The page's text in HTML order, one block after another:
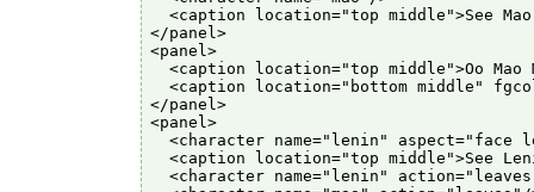
<caption location="top middle">See
</panel>
<panel>
<caption location="top middle">Oo Mao
<caption location="bottom middle"
</panel>
<panel>
<character name="lenin" aspect="face
<caption location="top middle">See
<character name="lenin"